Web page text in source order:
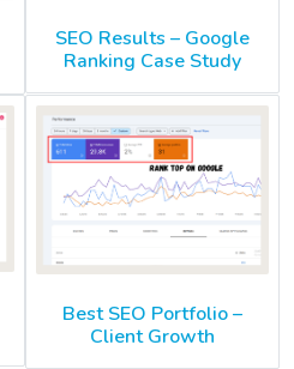
SEO Results – Google
Ranking Case Study
Best SEO Portfolio –
Client Growth